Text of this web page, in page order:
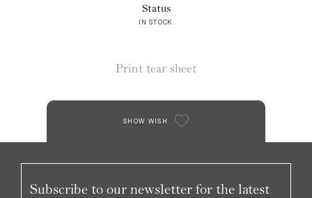
Status
IN STOCK
Print tear sheet
SHOW WISH
Subscribe to our newsletter for the latest